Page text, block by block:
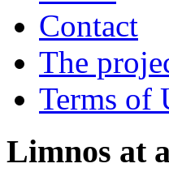
Contact
The
Terms of
Limnos at